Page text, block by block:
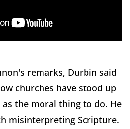
remarks, Durbin said
churches have stood up
as the moral thing to do. He
misinterpreting Scripture.